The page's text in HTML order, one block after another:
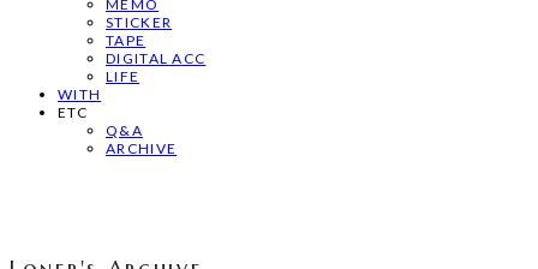
MEMO
STICKER
TAPE
DIGITAL ACC
LIFE
WITH
ETC
Q&A
ARCHIVE